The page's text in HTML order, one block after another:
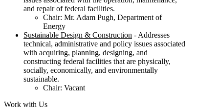
and repair of federal facilities.
Chair: Mr. Adam Pugh, Department of
Energy
Sustainable Design & Construction - Addresses
technical, administrative and policy issues associated
with acquiring, planning, designing, and
constructing federal facilities that are physically,
socially, economically, and environmentally
sustainable.
Chair: Vacant
Work with Us